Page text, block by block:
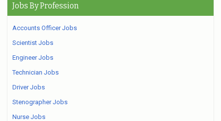
Jobs By Profession
Accounts Officer Jobs
Scientist Jobs
Engineer Jobs
Technician Jobs
Driver Jobs
Stenographer Jobs
Nurse Jobs